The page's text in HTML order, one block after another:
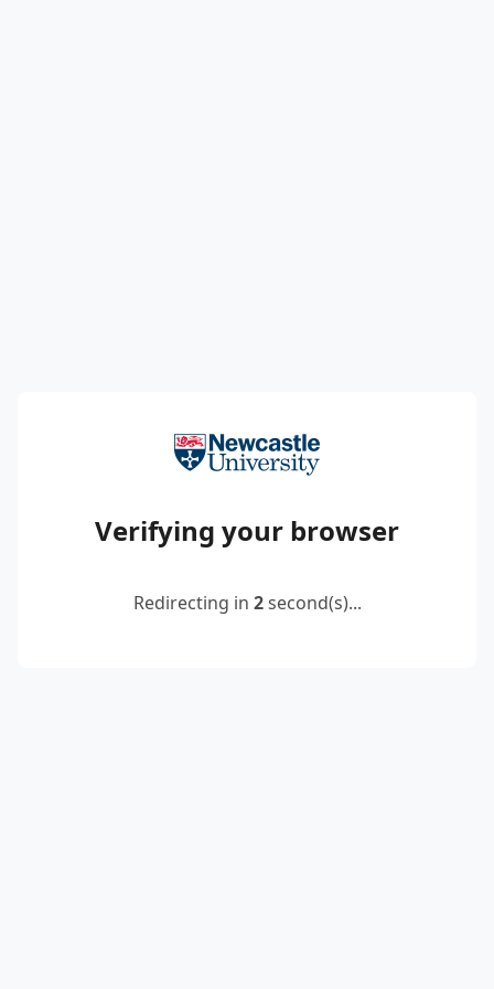
Verifying your browser
Redirecting in 2second(s)...